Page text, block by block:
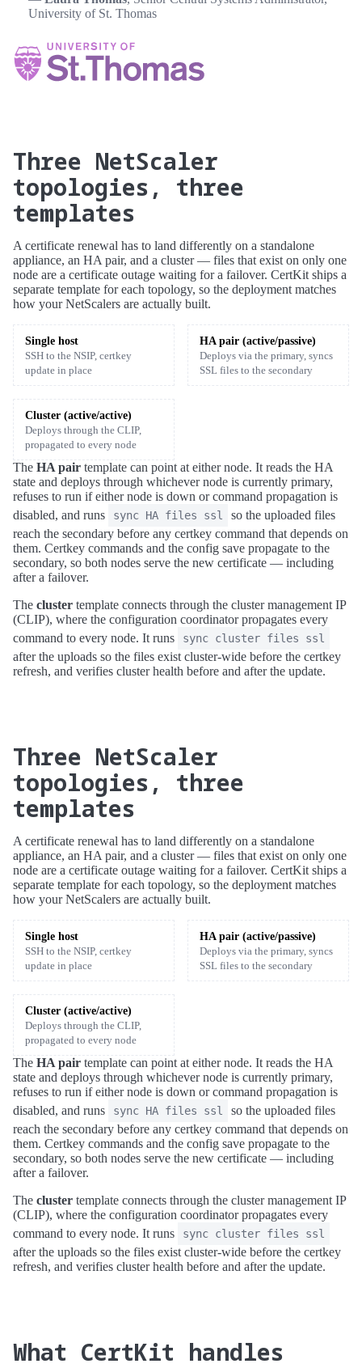
University of St. Thomas
Three NetScaler
topologies, three
templates
A certificate renewal has to land differently on a standalone
appliance, an HA pair, and a cluster — files that exist on only one
node are a certificate outage waiting for a failover. CertKit ships a
separate template for each topology, so the deployment matches
how your NetScalers are actually built.
Single host
SSH to the NSIP, certkey
update in place
HA pair (active/passive)
Deploys via the primary, syncs
SSL files to the secondary
Cluster (active/active)
Deploys through the CLIP,
propagated to every node
The HA pair template can point at either node. It reads the HA
state and deploys through whichever node is currently primary,
refuses to run if either node is down or command propagation is
disabled, and runs
sync HA files ssl
so the uploaded files
reach the secondary before any certkey command that depends on
them. Certkey commands and the config save propagate to the
secondary, so both nodes serve the new certificate — including
after a failover.
The cluster template connects through the cluster management IP
(CLIP), where the configuration coordinator propagates every
command to every node. It runs
sync cluster files ssl
after the uploads so the files exist cluster-wide before the certkey
refresh, and verifies cluster health before and after the update.
Three NetScaler
topologies, three
templates
A certificate renewal has to land differently on a standalone
appliance, an HA pair, and a cluster — files that exist on only one
node are a certificate outage waiting for a failover. CertKit ships a
separate template for each topology, so the deployment matches
how your NetScalers are actually built.
Single host
SSH to the NSIP, certkey
update in place
HA pair (active/passive)
Deploys via the primary, syncs
SSL files to the secondary
Cluster (active/active)
Deploys through the CLIP,
propagated to every node
The HA pair template can point at either node. It reads the HA
state and deploys through whichever node is currently primary,
refuses to run if either node is down or command propagation is
disabled, and runs
sync HA files ssl
so the uploaded files
reach the secondary before any certkey command that depends on
them. Certkey commands and the config save propagate to the
secondary, so both nodes serve the new certificate — including
after a failover.
The cluster template connects through the cluster management IP
(CLIP), where the configuration coordinator propagates every
command to every node. It runs
sync cluster files ssl
after the uploads so the files exist cluster-wide before the certkey
refresh, and verifies cluster health before and after the update.
What CertKit handles